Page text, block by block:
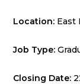
Location: East
Job Type:
Closing Date: